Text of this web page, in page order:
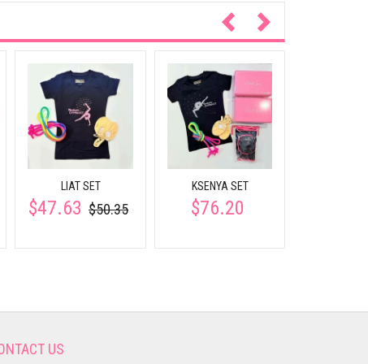
LIAT SET
$47.63 $50.35
KSENYA SET
$76.20
US